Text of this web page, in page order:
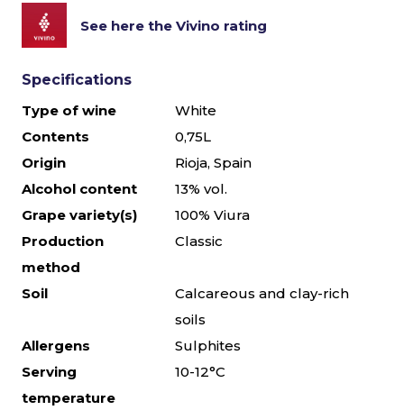
See here the Vivino rating
Specifications
Type of wine
White
Contents
0,75L
Origin
Rioja, Spain
Alcohol content
13% vol.
Grape variety(s)
100% Viura
Production
method
Classic
Soil
Calcareous and clay-rich
soils
Allergens
Sulphites
Serving
temperature
10-12°C